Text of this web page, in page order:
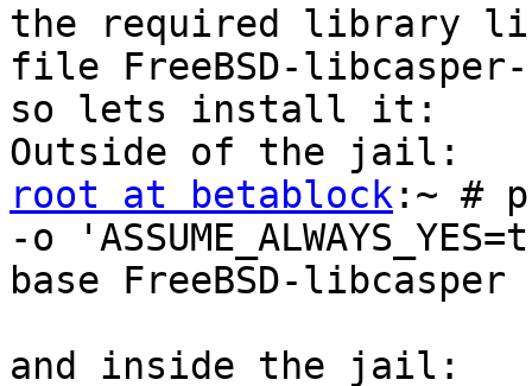
the required library
file FreeBSD-libcasper-
so lets install it:
root at betablock:~ #
-o
base FreeBSD-libcasper